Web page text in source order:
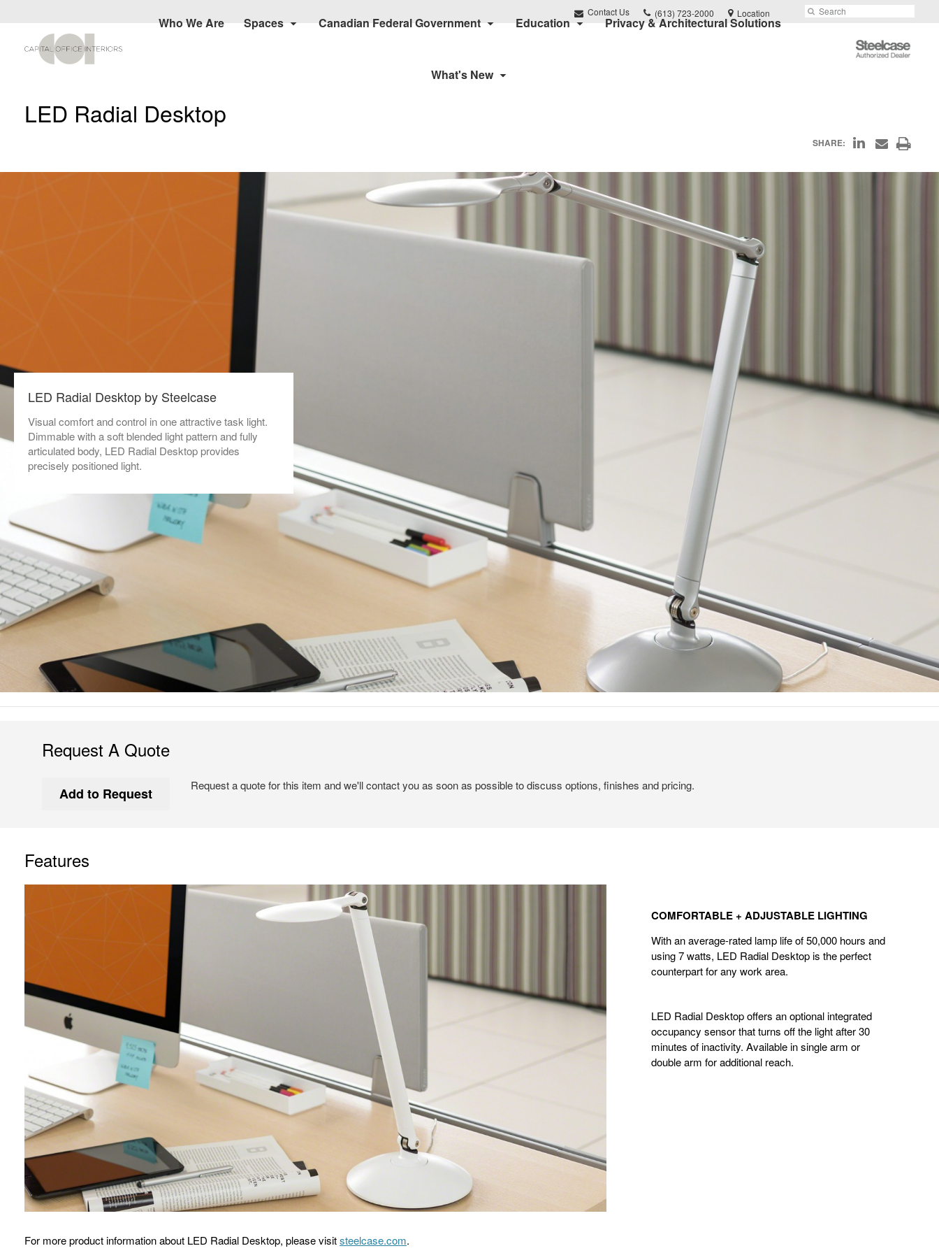
Contact Us
Phone
number:
(613) 723-2000 Location Search
Submit
Who We Are Spaces Canadian Federal Government Education Privacy & Architectural Solutions
What's New
Steelcase
Authorized
LED Radial Desktop
SHARE:
Share
LinkedIn
SharePrint
page
LED Radial Desktop by Steelcase
Visual comfort and control in one attractive task light.
Dimmable with a soft blended light pattern and fully
articulated body, LED Radial Desktop provides
precisely positioned light.
Request A Quote
Request a quote for this item and we'll contact you as soon as possible to discuss options, finishes and pricing.
Features
ADJUSTABLE
LIGHTING
COMFORTABLE + ADJUSTABLE LIGHTING
With an average-rated lamp life of 50,000 hours and
using 7 watts, LED Radial Desktop is the perfect
counterpart for any work area.
LED Radial Desktop offers an optional integrated
occupancy sensor that turns off the light after 30
minutes of inactivity. Available in single arm or
double arm for additional reach.
For more product information about LED Radial Desktop, please visitsteelcase.com.